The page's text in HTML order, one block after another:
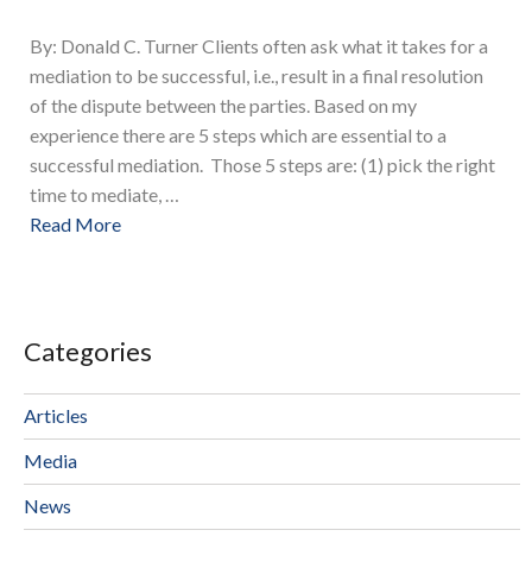
By: Donald C. Turner Clients often ask what it takes for a
mediation to be successful, i.e., result in a final resolution
of the dispute between the parties. Based on my
experience there are 5 steps which are essential to a
successful mediation. Those 5 steps are: (1) pick the right
time to mediate, …
Read More
Categories
Articles
Media
News